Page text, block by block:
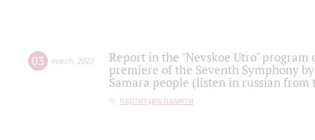
03 march 2022
Report in the "Nevskoe Utro" program
premiere of the Seventh Symphony
Samara people (listen in russian
партитура памяти